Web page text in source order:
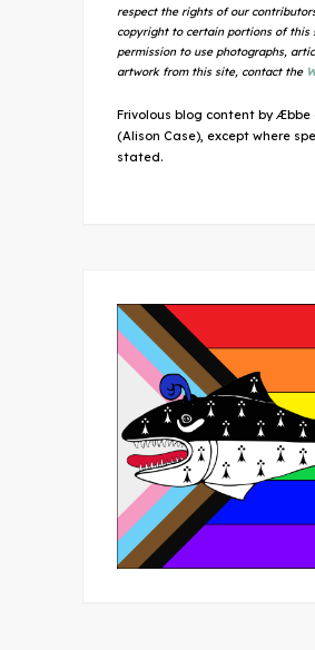
respect the rights of our
copyright to certain portions of this
permission to use photographs,
artwork from this site, contact the
Frivolous blog content by Æbbe
(Alison Case), except where
stated.